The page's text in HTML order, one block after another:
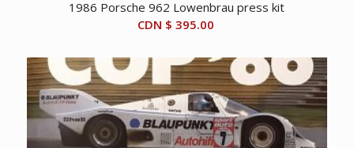
1986 Porsche 962 Lowenbrau press kit
CDN $ 395.00